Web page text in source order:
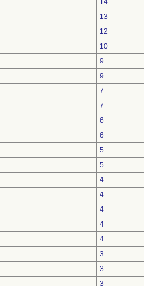
14
13
12
10
9
9
7
7
6
6
5
5
4
4
4
4
4
3
3
3